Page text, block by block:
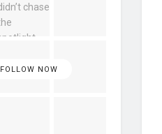
FOLLOW NOW